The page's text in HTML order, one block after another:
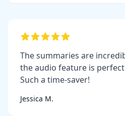
The summaries are
the audio feature is
Such a time-saver!
Jessica M.